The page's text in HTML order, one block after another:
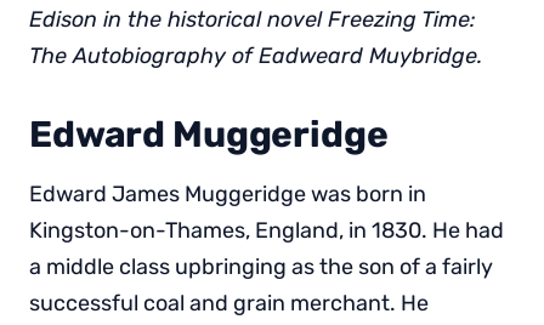
Edison in the historical novel Freezing Time:
The Autobiography of Eadweard Muybridge.
Edward Muggeridge
Edward James Muggeridge was born in
Kingston-on-Thames, England, in 1830. He had
a middle class upbringing as the son of a fairly
successful coal and grain merchant. He